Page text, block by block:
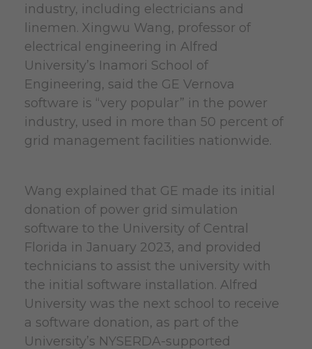
industry, including electricians and
linemen. Xingwu Wang, professor of
electrical engineering in Alfred
University’s Inamori School of
Engineering, said the GE Vernova
software is “very popular” in the power
industry, used in more than 50 percent of
grid management facilities nationwide.
Wang explained that GE made its initial
donation of power grid simulation
software to the University of Central
Florida in January 2023, and provided
technicians to assist the university with
the initial software installation. Alfred
University was the next school to receive
a software donation, as part of the
University’s NYSERDA-supported